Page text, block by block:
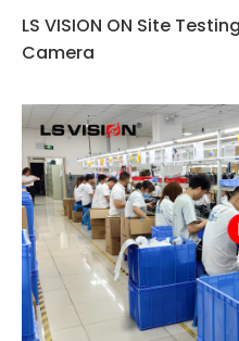
LS VISION ON Site
Camera